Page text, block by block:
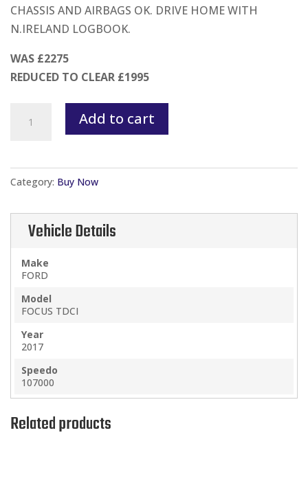
CHASSIS AND AIRBAGS OK. DRIVE HOME WITH
N.IRELAND LOGBOOK.
WAS £2275
REDUCED TO CLEAR £1995
FOCUS
EDITION
1.5
quantity
Add to cart
Category: Buy Now
Vehicle Details
Make
FORD
Model
FOCUS TDCI
Year
2017
Speedo
107000
Related products